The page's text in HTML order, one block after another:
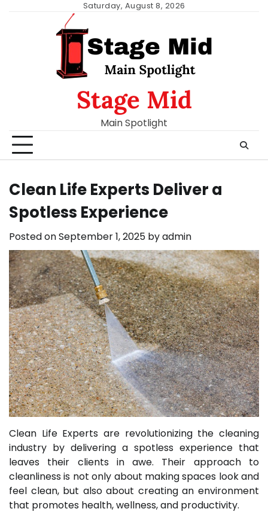
Saturday, August 8, 2026
Stage Mid
Main Spotlight
Clean Life Experts Deliver a
Spotless Experience
Posted onSeptember 1, 2025 byadmin
Clean Life Experts are revolutionizing the cleaning
industry by delivering a spotless experience that
leaves their clients in awe. Their approach to
cleanliness is not only about making spaces look and
feel clean, but also about creating an environment
that promotes health, wellness, and productivity.